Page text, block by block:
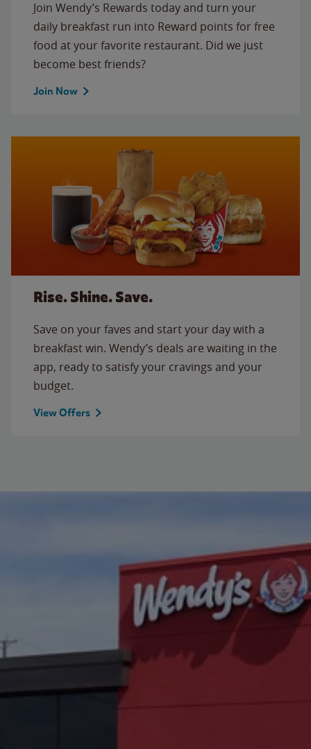
Join Wendy’s Rewards today and turn your
daily breakfast run into Reward points for free
food at your favorite restaurant. Did we just
become best friends?
Join Now
Rise. Shine. Save.
Save on your faves and start your day with a
breakfast win. Wendy’s deals are waiting in the
app, ready to satisfy your cravings and your
budget.
View Offers